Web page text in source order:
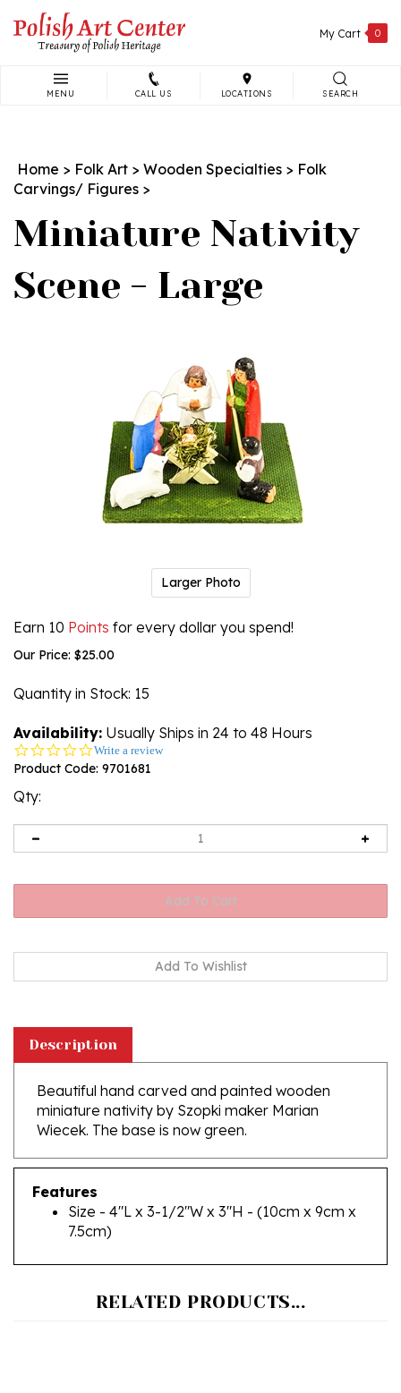
content
My Cart 0
MENU CALL US LOCATIONS SEARCH
Home > Folk Art > Wooden Specialties > Folk
Carvings/ Figures >
Miniature Nativity
Scene - Large
Larger Photo
Earn 10 Points for every dollar you spend!
Our Price: $25.00
Quantity in Stock: 15
Availability: Usually Ships in 24 to 48 Hours
0.0
star
Write a review
Product Code: 9701681
Qty:
Beautiful hand carved and painted wooden
miniature nativity by Szopki maker Marian
Wiecek. The base is now green.
Features
Size - 4"L x 3-1/2"W x 3"H - (10cm x 9cm x
7.5cm)